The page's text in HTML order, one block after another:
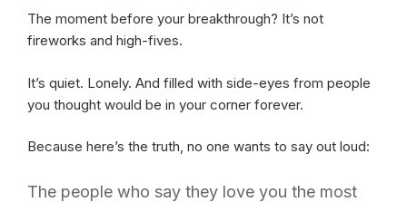
The moment before your breakthrough? It’s not
fireworks and high-fives.
It’s quiet. Lonely. And filled with side-eyes from people
you thought would be in your corner forever.
Because here’s the truth, no one wants to say out loud:
The people who say they love you the most